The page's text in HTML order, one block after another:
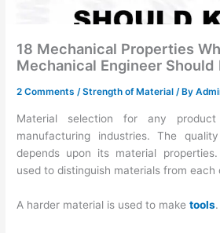
18 Mechanical Properties
Mechanical Engineer Should
2 Comments /Strength of Material / By
Material selection for any
manufacturing industries. The
depends upon its material
used to distinguish materials from each
A harder material is used to maketools.